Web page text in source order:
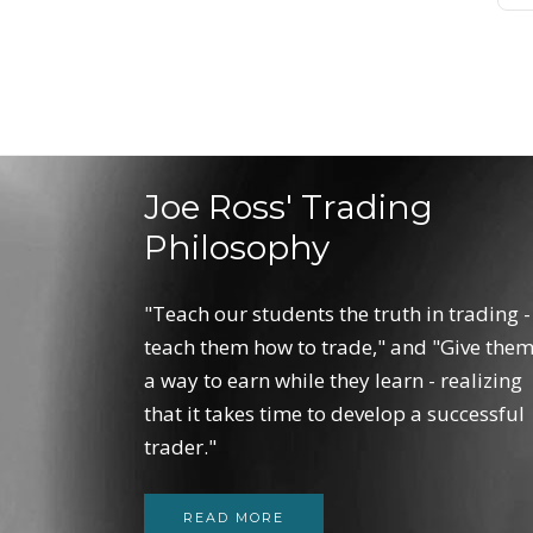
Joe Ross' Trading
Philosophy
"Teach our students the truth in trading -
teach them how to trade," and "Give them
a way to earn while they learn - realizing
that it takes time to develop a successful
trader."
READ MORE